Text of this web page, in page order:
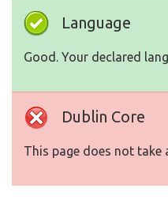
Language
Good. Your declared
Dublin Core
This page does not take